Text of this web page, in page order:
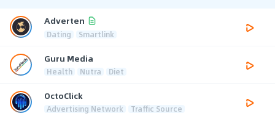
Adverten
Dating Smartlink
Guru Media
Health Nutra Diet
OctoClick
Advertising Network Traffic Source